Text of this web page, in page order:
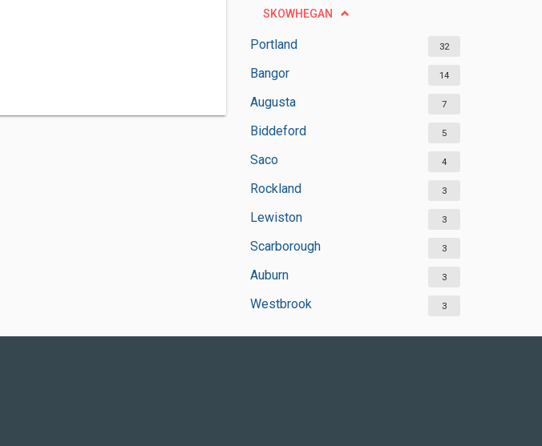
SKOWHEGAN
Portland 32
Bangor 14
Augusta 7
Biddeford 5
Saco 4
Rockland 3
Lewiston 3
Scarborough 3
Auburn 3
Westbrook 3